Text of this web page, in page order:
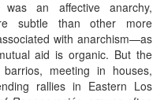
an affective anarchy,
subtle than other more
with anarchism—as
aid is organic. But the
meeting in houses,
rallies in Eastern Los